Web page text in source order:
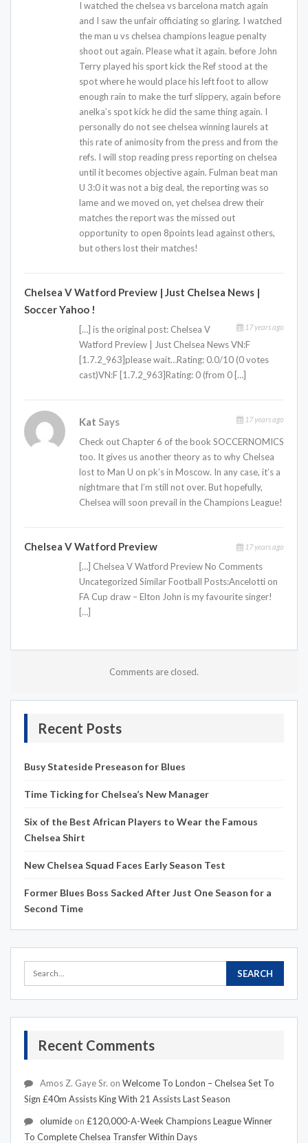
I watched the chelsea vs barcelona match again
and I saw the unfair officiating so glaring. I watched
the man u vs chelsea champions league penalty
shoot out again. Please what it again. before John
Terry played his sport kick the Ref stood at the
spot where he would place his left foot to allow
enough rain to make the turf slippery, again before
anelka’s spot kick he did the same thing again. I
personally do not see chelsea winning laurels at
this rate of animosity from the press and from the
refs. I will stop reading press reporting on chelsea
until it becomes objective again. Fulman beat man
U 3:0 it was not a big deal, the reporting was so
lame and we moved on, yet chelsea drew their
matches the report was the missed out
opportunity to open 8points lead against others,
but others lost their matches!
Chelsea V Watford Preview | Just Chelsea News |
Soccer Yahoo !
17 years ago
[…] is the original post: Chelsea V
Watford Preview | Just Chelsea News VN:F
[1.7.2_963]please wait…Rating: 0.0/10 (0 votes
cast)VN:F [1.7.2_963]Rating: 0 (from 0 […]
Kat Says 17 years ago
Check out Chapter 6 of the book SOCCERNOMICS
too. It gives us another theory as to why Chelsea
lost to Man U on pk’s in Moscow. In any case, it’s a
nightmare that I’m still not over. But hopefully,
Chelsea will soon prevail in the Champions League!
Chelsea V Watford Preview 17 years ago
[…] Chelsea V Watford Preview No Comments
Uncategorized Similar Football Posts:Ancelotti on
FA Cup draw – Elton John is my favourite singer!
[…]
Comments are closed.
Recent Posts
Busy Stateside Preseason for Blues
Time Ticking for Chelsea’s New Manager
Six of the Best African Players to Wear the Famous
Chelsea Shirt
New Chelsea Squad Faces Early Season Test
Former Blues Boss Sacked After Just One Season for a
Second Time
Recent Comments
Amos Z. Gaye Sr. on Welcome To London – Chelsea Set To
Sign £40m Assists King With 21 Assists Last Season
olumide on £120,000-A-Week Champions League Winner
To Complete Chelsea Transfer Within Days